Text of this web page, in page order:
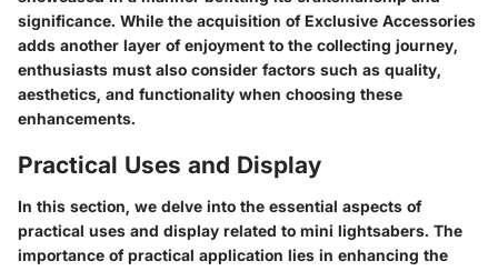
significance. While the acquisition of Exclusive Accessories
adds another layer of enjoyment to the collecting journey,
enthusiasts must also consider factors such as quality,
aesthetics, and functionality when choosing these
enhancements.
Practical Uses and Display
In this section, we delve into the essential aspects of
practical uses and display related to mini lightsabers. The
importance of practical application lies in enhancing the